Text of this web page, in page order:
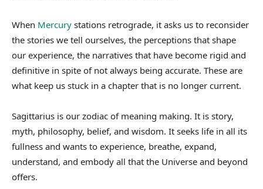
When Mercury stations retrograde, it asks us to reconsider
the stories we tell ourselves, the perceptions that shape
our experience, the narratives that have become rigid and
definitive in spite of not always being accurate. These are
what keep us stuck in a chapter that is no longer current.
Sagittarius is our zodiac of meaning making. It is story,
myth, philosophy, belief, and wisdom. It seeks life in all its
fullness and wants to experience, breathe, expand,
understand, and embody all that the Universe and beyond
offers.